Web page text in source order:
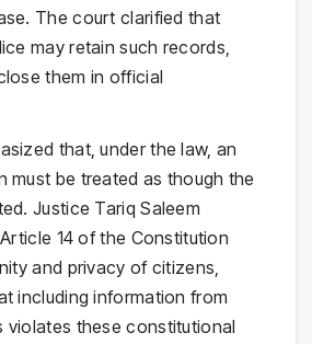
The court clarified that
may retain such records,
them in official
that, under the law, an
must be treated as though the
Justice Tariq Saleem
14 of the Constitution
and privacy of citizens,
including information from
violates these constitutional